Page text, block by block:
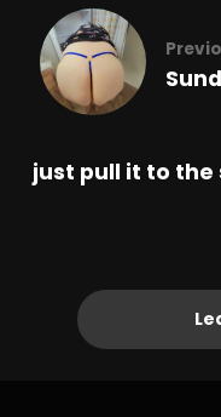
just pull it to the